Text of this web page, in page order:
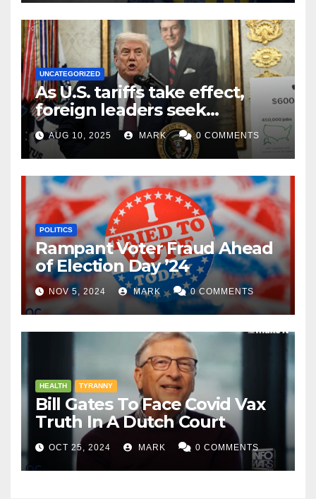
UNCATEGORIZED
As U.S. tariffs take effect,
foreign leaders seek
exemptions
AUG 10, 2025 MARK 0 COMMENTS
POLITICS
Rampant Voter Fraud Ahead
of Election Day ’24
NOV 5, 2024 MARK 0 COMMENTS
HEALTH TYRANNY
Bill Gates To Face Covid Vax
Truth In A Dutch Court
OCT 25, 2024 MARK 0 COMMENTS